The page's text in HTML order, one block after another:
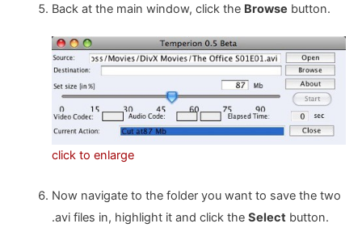
Back at the main window, click the Browse button.
click to enlarge
Now navigate to the folder you want to save the two
.avi files in, highlight it and click the Selectbutton.